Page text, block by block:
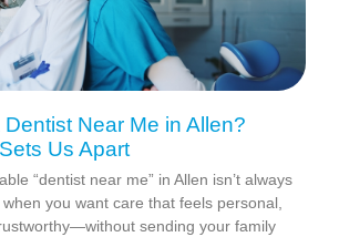
Near Me in Allen?
Us Apart
“dentist near me” in Allen isn’t always
you want care that feels personal,
sending your family